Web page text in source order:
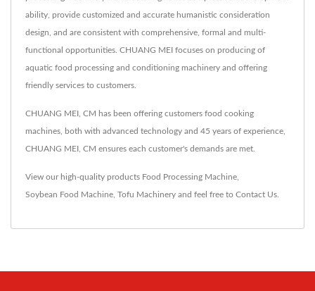
ability, provide customized and accurate humanistic consideration
design, and are consistent with comprehensive, formal and multi-
functional opportunities. CHUANG MEI focuses on producing of
aquatic food processing and conditioning machinery and offering
friendly services to customers.
CHUANG MEI, CM has been offering customers food cooking
machines, both with advanced technology and 45 years of experience,
CHUANG MEI, CM ensures each customer's demands are met.
View our high-quality products Food Processing Machine
Soybean Food Machine Tofu Machinery and feel free to Contact Us